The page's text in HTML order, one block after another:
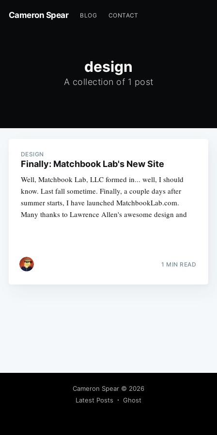
Cameron Spear BLOG CONTACT
design
A collection of 1 post
DESIGN
Finally: Matchbook Lab's New Site
Well, Matchbook Lab, LLC formed in... well, I should
know. Last fall sometime. Finally, a couple days after
summer starts, I have launched MatchbookLab.com.
Many thanks to Lawrence Allen's awesome design and
1 MIN READ
Cameron Spear © 2026
Latest Posts
Ghost